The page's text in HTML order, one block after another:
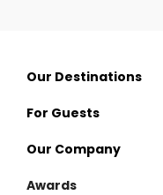
Our Destinations
For Guests
Our Company
Awards